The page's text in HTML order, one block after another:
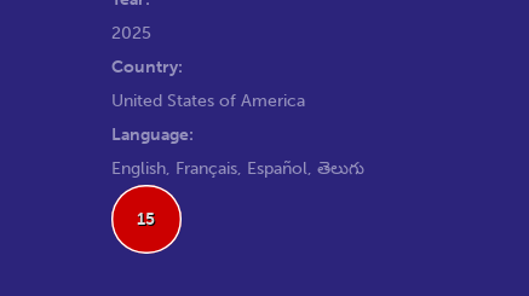
2025
Country:
United States of America
Language:
English, Français, Español, తెలుగు
15